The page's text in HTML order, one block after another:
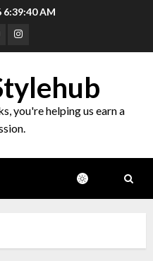
6:39:41 AM
Instagram
you're helping us earn a